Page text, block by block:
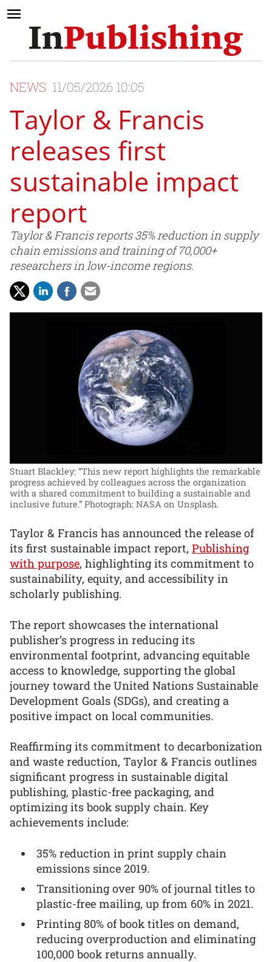
NEWS 11/05/2026 10:05
Taylor & Francis
releases first
sustainable impact
report
Taylor & Francis reports 35% reduction in supply
chain emissions and training of 70,000+
researchers in low-income regions.
Stuart Blackley: “This new report highlights the remarkable
progress achieved by colleagues across the organization
with a shared commitment to building a sustainable and
inclusive future.” Photograph: NASA on Unsplash.
Taylor & Francis has announced the release of
its first sustainable impact report, Publishing
with purpose, highlighting its commitment to
sustainability, equity, and accessibility in
scholarly publishing.
The report showcases the international
publisher’s progress in reducing its
environmental footprint, advancing equitable
access to knowledge, supporting the global
journey toward the United Nations Sustainable
Development Goals (SDGs), and creating a
positive impact on local communities.
Reaffirming its commitment to decarbonization
and waste reduction, Taylor & Francis outlines
significant progress in sustainable digital
publishing, plastic-free packaging, and
optimizing its book supply chain. Key
achievements include:
35% reduction in print supply chain
emissions since 2019.
Transitioning over 90% of journal titles to
plastic-free mailing, up from 60% in 2021.
Printing 80% of book titles on demand,
reducing overproduction and eliminating
100,000 book returns annually.